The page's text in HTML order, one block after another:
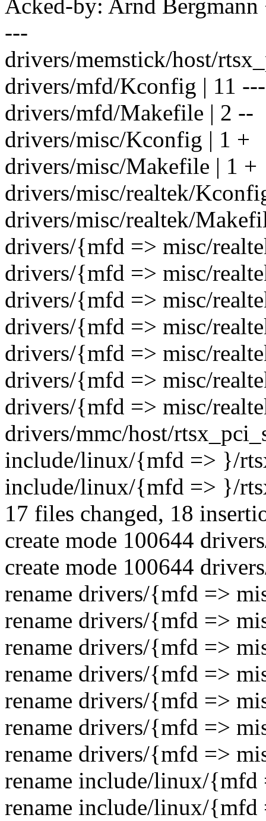
Acked-by: Arnd
---
drivers/memstick/host/
drivers/mfd/Kconfig | 11
drivers/mfd/Makefile | 2 --
drivers/misc/Kconfig | 1 +
drivers/misc/Makefile | 1 +
drivers/misc/realtek/
drivers/misc/realtek/
drivers/{mfd => misc/
drivers/{mfd => misc/
drivers/{mfd => misc/
drivers/{mfd => misc/
drivers/{mfd => misc/
drivers/{mfd => misc/
drivers/{mfd => misc/
drivers/mmc/host/
include/linux/{mfd => }/
include/linux/{mfd => }/
17 files changed, 18
create mode 100644
create mode 100644
rename drivers/{mfd =>
rename drivers/{mfd =>
rename drivers/{mfd =>
rename drivers/{mfd =>
rename drivers/{mfd =>
rename drivers/{mfd =>
rename drivers/{mfd =>
rename include/linux/
rename include/linux/